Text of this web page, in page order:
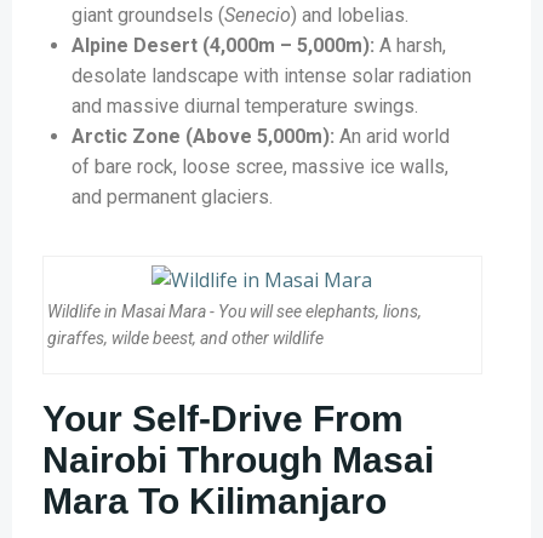
giant groundsels (Senecio) and lobelias.
Alpine Desert (4,000m – 5,000m): A harsh,
desolate landscape with intense solar radiation
and massive diurnal temperature swings.
Arctic Zone (Above 5,000m): An arid world
of bare rock, loose scree, massive ice walls,
and permanent glaciers.
Wildlife in Masai Mara - You will see elephants, lions,
giraffes, wilde beest, and other wildlife
Your Self-Drive From
Nairobi Through Masai
Mara To Kilimanjaro